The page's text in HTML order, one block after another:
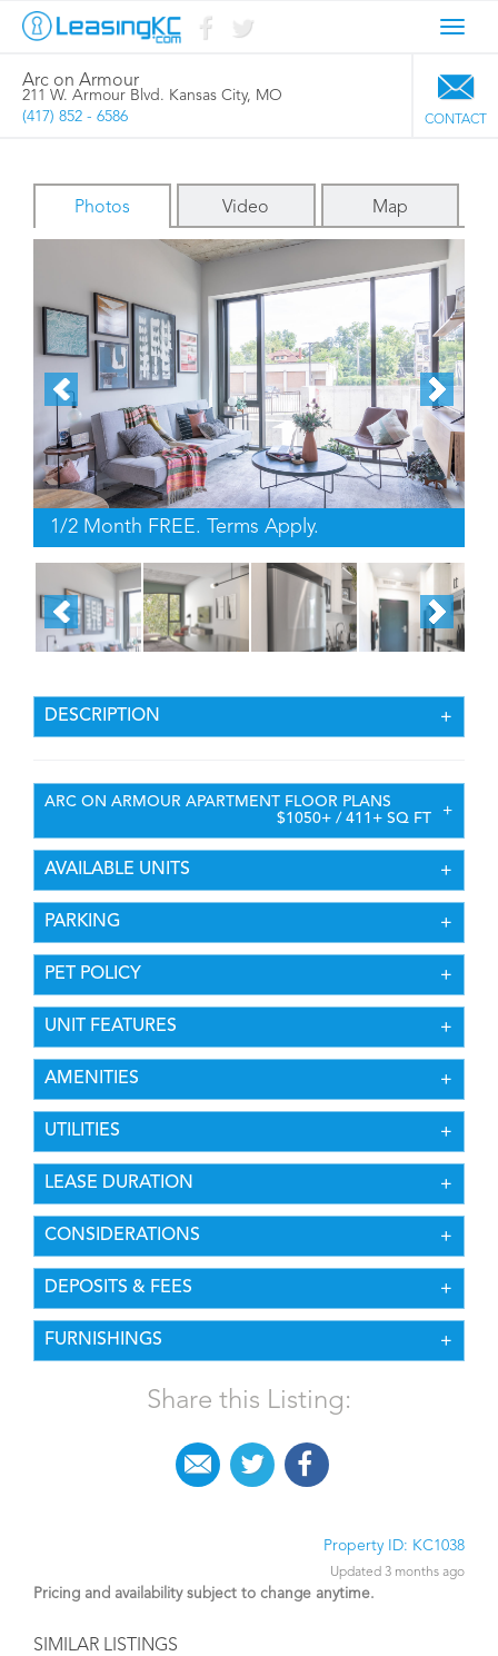
Arc on Armour
CONTACT
211 W. Armour Blvd. Kansas City, MO
(417) 852 - 6586
Photos Video Map
1/2 Month FREE. Terms Apply.
DESCRIPTION
ARC ON ARMOUR APARTMENT FLOOR PLANS
$1050+ / 411+ SQ FT
AVAILABLE UNITS
PARKING
PET POLICY
UNIT FEATURES
AMENITIES
UTILITIES
LEASE DURATION
CONSIDERATIONS
DEPOSITS & FEES
FURNISHINGS
Share this Listing:
Property ID: KC1038
Updated 3 months ago
Pricing and availability subject to change anytime.
SIMILAR LISTINGS